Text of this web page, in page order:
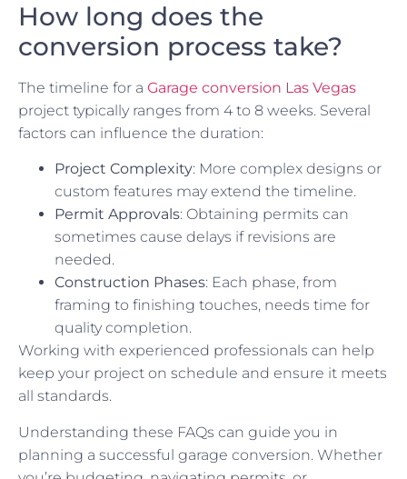
How long does the
conversion process take?
The timeline for a Garage conversion Las Vegas
project typically ranges from 4 to 8 weeks. Several
factors can influence the duration:
Project Complexity: More complex designs or
custom features may extend the timeline.
Permit Approvals: Obtaining permits can
sometimes cause delays if revisions are
needed.
Construction Phases: Each phase, from
framing to finishing touches, needs time for
quality completion.
Working with experienced professionals can help
keep your project on schedule and ensure it meets
all standards.
Understanding these FAQs can guide you in
planning a successful garage conversion. Whether